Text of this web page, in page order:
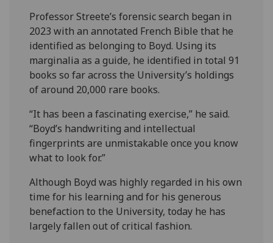
Professor Streete’s forensic search began in
2023 with an annotated French Bible that he
identified as belonging to Boyd. Using its
marginalia as a guide, he identified in total 91
books so far across the University’s holdings
of around 20,000 rare books.
“It has been a fascinating exercise,” he said.
“Boyd’s handwriting and intellectual
fingerprints are unmistakable once you know
what to look for.”
Although Boyd was highly regarded in his own
time for his learning and for his generous
benefaction to the University, today he has
largely fallen out of critical fashion.